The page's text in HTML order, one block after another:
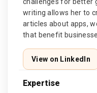
challenges for better
writing allows her to
articles about apps,
that benefit
View on LinkedIn
Expertise